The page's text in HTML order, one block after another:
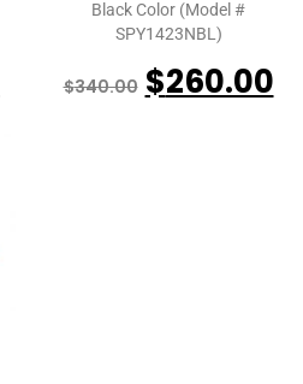
Black Color (Model #
SPY1423NBL)
$340.00 $260.00